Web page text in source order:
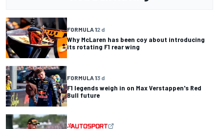
FORMULA 12 d
Why McLaren has been coy about introducing
its rotating F1 rear wing
FORMULA 13 d
F1 legends weigh in on Max Verstappen's Red
Bull future